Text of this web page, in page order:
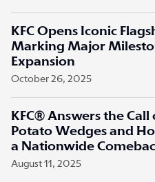
KFC Opens Iconic
Marking Major
Expansion
October 26, 2025
KFC® Answers the Call
Potato Wedges and
a Nationwide
August 11, 2025